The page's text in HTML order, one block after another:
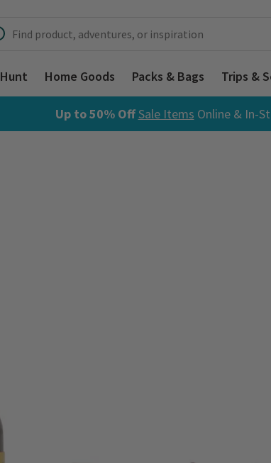
Hunt Home Goods Packs & Bags Trips &
Up to 50% OffSale Items Online & In-